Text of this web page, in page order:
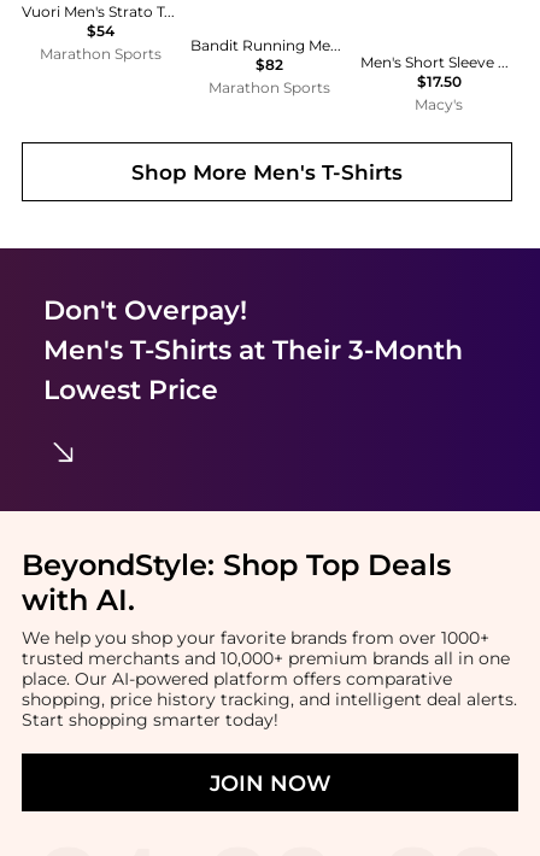
Vuori Men's Strato Tech Tee
$54
Marathon Sports
Bandit Running Men's Specter™ Performance Tee
$82
Marathon Sports
Men's Short Sleeve Moisture-Wicking Quick Dry Performance Tee
$17.50
Macy's
Shop More Men's T-Shirts
Don't Overpay!
Men's T-Shirtsat Their 3-Month
Lowest Price
BeyondStyle: Shop Top Deals
with AI.
We help you shop your favorite brands from over 1000+
trusted merchants and 10,000+ premium brands all in one
place. Our AI-powered platform offers comparative
shopping, price history tracking, and intelligent deal alerts.
Start shopping smarter today!
JOIN NOW